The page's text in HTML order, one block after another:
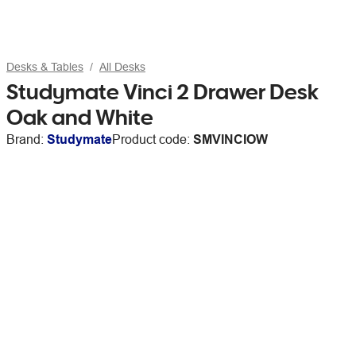
Desks & Tables All Desks
Studymate Vinci 2 Drawer Desk
Oak and White
Brand: StudymateProduct code: SMVINCIOW